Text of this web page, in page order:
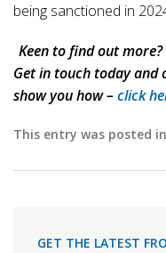
being sanctioned in
Keen to find out more?
Get in touch today and
show you how –click
This entry was posted in
GET THE LATEST